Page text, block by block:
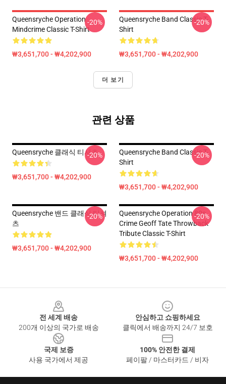
Queensryche Operation
Mindcrime Classic T-Shirt
₩3,651,700 - ₩4,202,900
-20%
Queensryche Band Classic T-
Shirt
₩3,651,700 - ₩4,202,900
-20%
더 보기
관련 상품
Queensryche 클래식 티셔츠
₩3,651,700 - ₩4,202,900
-20%
Queensryche Band Classic T-
Shirt
₩3,651,700 - ₩4,202,900
-20%
Queensryche 밴드 클래식 티셔
츠
₩3,651,700 - ₩4,202,900
-20%
Queensryche Operation 80s
Crime Geoff Tate Throwback
Tribute Classic T-Shirt
₩3,651,700 - ₩4,202,900
-20%
전 세계 배송
200개 이상의 국가로 배송
안심하고 쇼핑하세요
클릭에서 배송까지 24/7 보호
국제 보증
사용 국가에서 제공
100% 안전한 결제
페이팔 / 마스터카드 / 비자